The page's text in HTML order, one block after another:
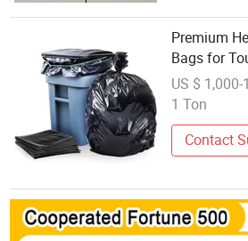
Premium
Bags for
Tasks
US $
1 Ton
Contact